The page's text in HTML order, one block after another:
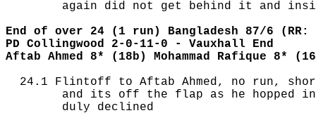
again did not get behind it and
End of over 24 (1 run) Bangladesh 87/6 (RR:
PD Collingwood 2-0-11-0 - Vauxhall End
Aftab Ahmed 8* (18b) Mohammad Rafique 8*
24.1 Flintoff to Aftab Ahmed, no run,
and its off the flap as he hopped
        duly declined